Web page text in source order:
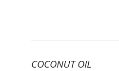
COCONUT OIL